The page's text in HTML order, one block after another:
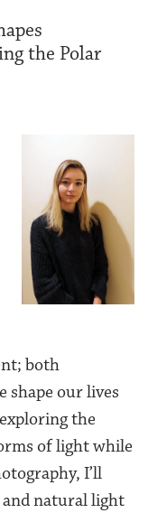
the Polar
both
shape our lives
the
of light while
I’ll
natural light